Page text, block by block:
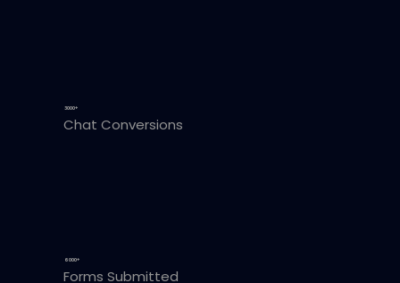
3000+
Chat Conversions
6000+
Forms Submitted